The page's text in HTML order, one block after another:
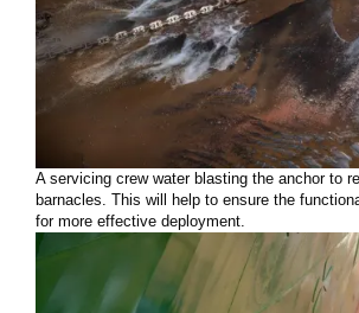
A servicing crew water blasting the anchor to
barnacles. This will help to ensure the
for more effective deployment.